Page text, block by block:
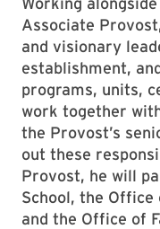
Associate
and visionary
establishment,
programs, units,
work together
the Provost’s
out these
Provost, he will
School, the Office
and the Office of